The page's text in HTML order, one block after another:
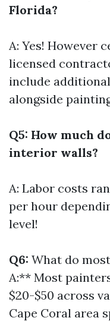
Florida?
A: Yes! However
licensed
include
alongside
Q5: How much
interior walls?
A: Labor costs
per hour
level!
Q6: What do
A:** Most
$20-$50 across
Cape Coral area